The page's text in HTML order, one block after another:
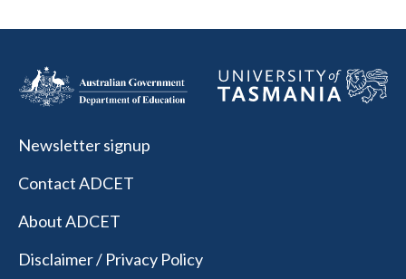
Newsletter signup
Contact ADCET
About ADCET
Disclaimer / Privacy Policy